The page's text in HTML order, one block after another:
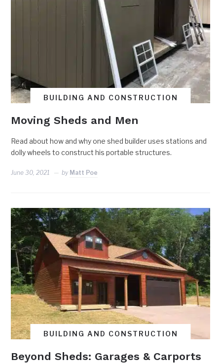
BUILDING AND CONSTRUCTION
Moving Sheds and Men
Read about how and why one shed builder uses stations and
dolly wheels to construct his portable structures.
June 30, 2021 by Matt Poe
BUILDING AND CONSTRUCTION
Beyond Sheds: Garages & Carports